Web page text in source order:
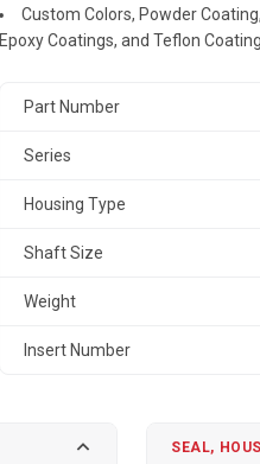
Custom Colors, Powder
Epoxy Coatings, and Teflon
Part Number
Series
Housing Type
Shaft Size
Weight
Insert Number
SEAL,